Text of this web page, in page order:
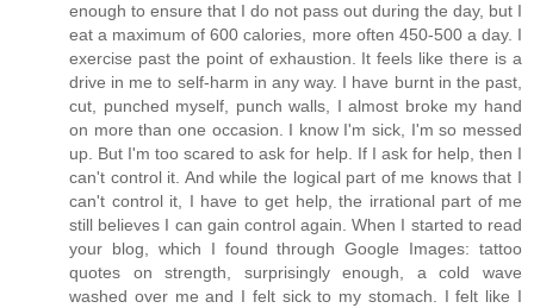
enough to ensure that I do not pass out during the day, but I
eat a maximum of 600 calories, more often 450-500 a day. I
exercise past the point of exhaustion. It feels like there is a
drive in me to self-harm in any way. I have burnt in the past,
cut, punched myself, punch walls, I almost broke my hand
on more than one occasion. I know I'm sick, I'm so messed
up. But I'm too scared to ask for help. If I ask for help, then I
can't control it. And while the logical part of me knows that I
can't control it, I have to get help, the irrational part of me
still believes I can gain control again. When I started to read
your blog, which I found through Google Images: tattoo
quotes on strength, surprisingly enough, a cold wave
washed over me and I felt sick to my stomach. I felt like I